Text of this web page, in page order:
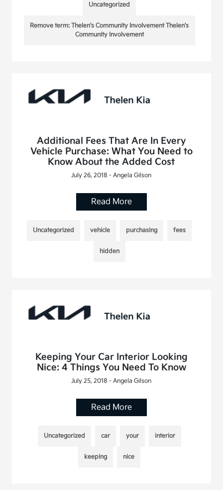
Uncategorized
Remove term: Thelen's Community Involvement Thelen's
Community Involvement
Additional Fees That Are In Every
Vehicle Purchase: What You Need to
Know About the Added Cost
July 26, 2018 - Angela Gilson
Read More
Uncategorized vehicle purchasing fees
hidden
Keeping Your Car Interior Looking
Nice: 4 Things You Need To Know
July 25, 2018 - Angela Gilson
Read More
Uncategorized car your interior
keeping nice